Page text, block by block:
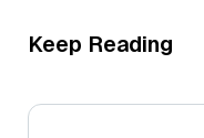
Keep Reading